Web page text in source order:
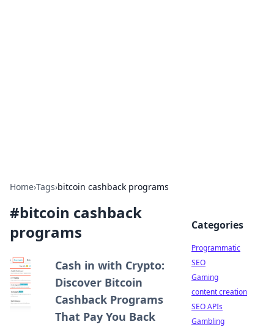
Home›Tags›bitcoin cashback programs
#bitcoin cashback
programs
Cash in with Crypto:
Discover Bitcoin
Cashback Programs
That Pay You Back
Categories
Programmatic
SEO
Gaming
content creation
SEO APIs
Gambling